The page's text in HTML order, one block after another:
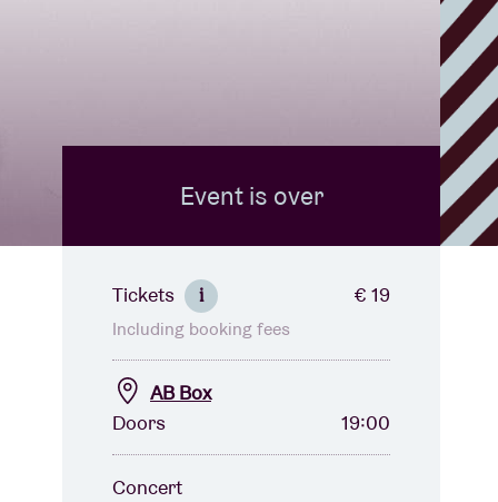
Event is over
Tickets i € 19
Including booking fees
AB Box
Doors
19:00
Concert